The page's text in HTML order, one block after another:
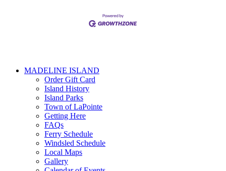
MADELINE ISLAND
Order Gift Card
Island History
Island Parks
Town of LaPointe
Getting Here
FAQs
Ferry Schedule
Windsled Schedule
Local Maps
Gallery